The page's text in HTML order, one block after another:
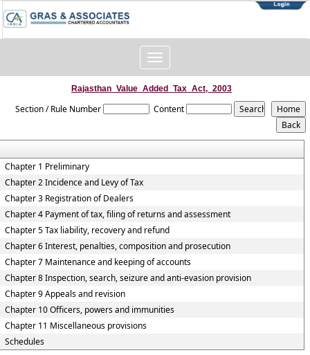
Toggle
navigation
Rajasthan_Value_Added_Tax_Act,_2003
Section / Rule Number Content
Chapter 1 Preliminary
Chapter 2 Incidence and Levy of Tax
Chapter 3 Registration of Dealers
Chapter 4 Payment of tax, filing of returns and assessment
Chapter 5 Tax liability, recovery and refund
Chapter 6 Interest, penalties, composition and prosecution
Chapter 7 Maintenance and keeping of accounts
Chapter 8 Inspection, search, seizure and anti-evasion provision
Chapter 9 Appeals and revision
Chapter 10 Officers, powers and immunities
Chapter 11 Miscellaneous provisions
Schedules